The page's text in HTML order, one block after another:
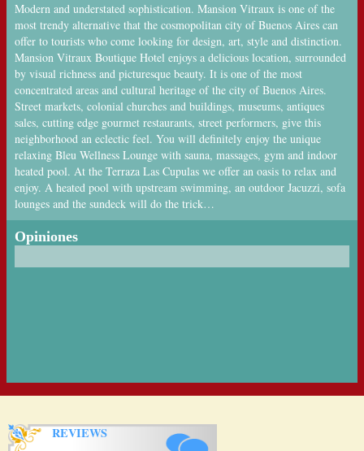
Modern and understated sophistication. Mansion Vitraux is one of the
most trendy alternative that the cosmopolitan city of Buenos Aires can
offer to tourists who come looking for design, art, style and distinction.
Mansion Vitraux Boutique Hotel enjoys a delicious location, surrounded
by visual richness and picturesque beauty. It is one of the most
concentrated areas and cultural heritage of the city of Buenos Aires.
Street markets, colonial churches and buildings, museums, antiques
sales, cutting edge gourmet restaurants, street performers, give this
neighborhood an eclectic feel. You will definitely enjoy the unique
relaxing Bleu Wellness Lounge with sauna, massages, gym and indoor
heated pool. At the Terraza Las Cupulas we offer an oasis to relax and
enjoy. A heated pool with upstream swimming, an outdoor Jacuzzi, sofa
lounges and the sundeck will do the trick…
Opiniones
REVIEWS